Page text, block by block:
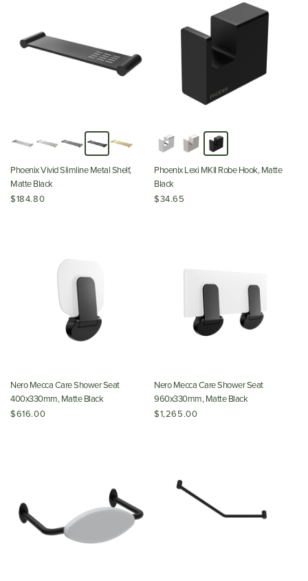
Phoenix Vivid Slimline Metal Shelf,
Matte Black
$184.80
Phoenix Lexi MKII Robe Hook, Matte
Black
$34.65
Nero Mecca Care Shower Seat
400x330mm, Matte Black
$616.00
Nero Mecca Care Shower Seat
960x330mm, Matte Black
$1,265.00